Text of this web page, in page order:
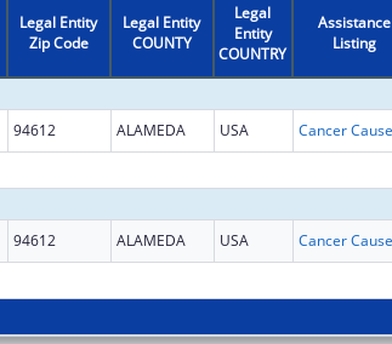
Legal Entity
Zip Code
Legal Entity
COUNTY
Legal
Entity
COUNTRY
Assistance
Listing
94612 ALAMEDA USA
94612 ALAMEDA USA